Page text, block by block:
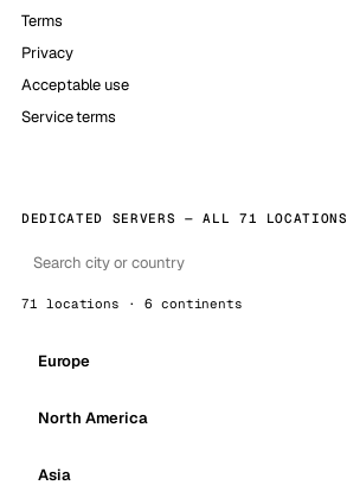
Terms
Privacy
Acceptable use
Service terms
DEDICATED SERVERS — ALL 71 LOCATIONS
71 locations · 6 continents
Europe
North America
Asia